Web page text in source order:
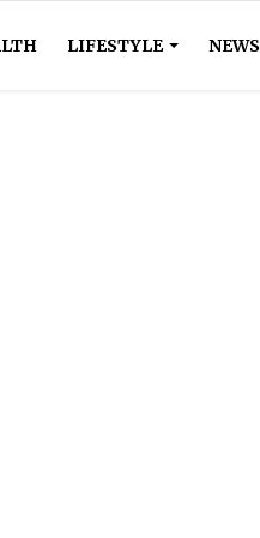
LIFESTYLE NEWS